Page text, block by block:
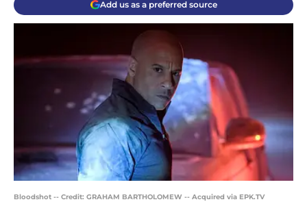
Add us as a preferred source
Bloodshot -- Credit: GRAHAM BARTHOLOMEW -- Acquired via EPK.TV